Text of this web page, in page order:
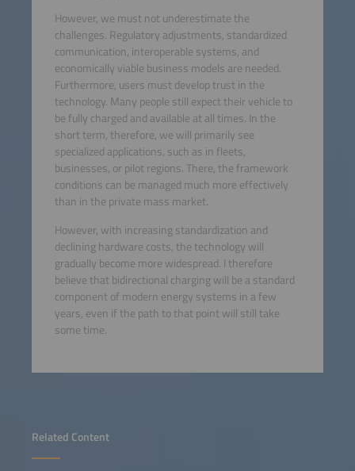
Related Content
However, we must not underestimate the
challenges. Regulatory adjustments, standardized
communication, interoperable systems, and
economically viable business models are needed.
Furthermore, users must develop trust in the
technology. Many people still expect their vehicle to
be fully charged and available at all times. In the
short term, therefore, we will primarily see
specialized applications, such as in fleets,
businesses, or pilot regions. There, the framework
conditions can be managed much more effectively
than in the private mass market.
However, with increasing standardization and
declining hardware costs, the technology will
gradually become more widespread. I therefore
believe that bidirectional charging will be a standard
component of modern energy systems in a few
years, even if the path to that point will still take
some time.